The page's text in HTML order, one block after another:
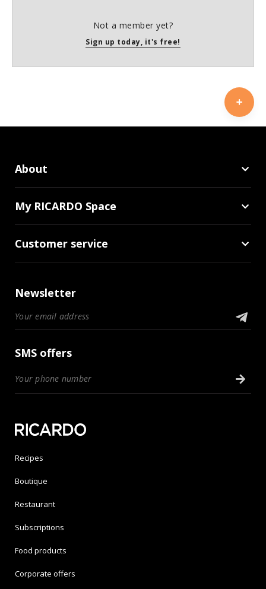
Not a member yet?
Sign up today, it's free!
About
My RICARDO Space
Customer service
Newsletter
SMS offers
Recipes
Boutique
Restaurant
Subscriptions
Food products
Corporate offers